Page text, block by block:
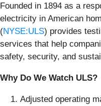
Founded in 1894 as a
electricity in American
(NYSE:ULS) provides
services that help
safety, security, and
Why Do We Watch ULS?
Adjusted operating